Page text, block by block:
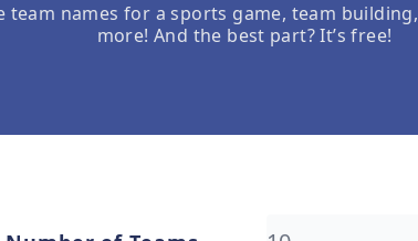
team names for a sports game, team
more! And the best part? It’s free!